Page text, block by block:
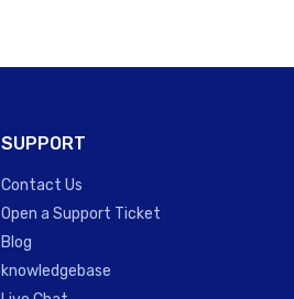
SUPPORT
Contact Us
Open a Support Ticket
Blog
knowledgebase